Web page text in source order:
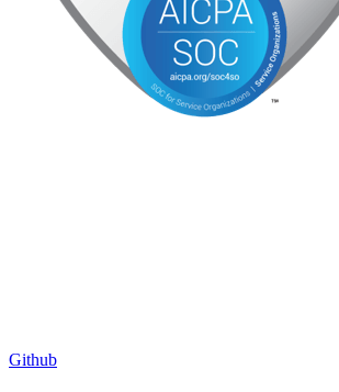
Github